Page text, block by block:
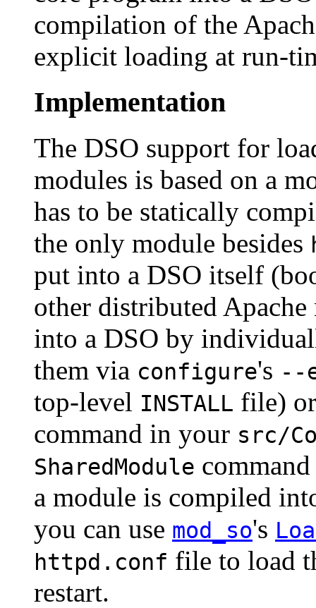
compilation of the
explicit loading at run-
Implementation
The DSO support for
modules is based on a
has to be statically
the only module besides
put into a DSO itself
other distributed Apache
into a DSO by
them via configure's --
top-level INSTALL file)
command in your src/
SharedModule
a module is compiled
you can use mod_so's
httpd.conf file to load
restart.